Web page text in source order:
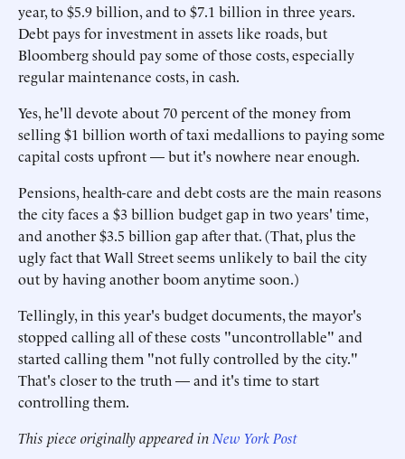
year, to $5.9 billion, and to $7.1 billion in three years.
Debt pays for investment in assets like roads, but
Bloomberg should pay some of those costs, especially
regular maintenance costs, in cash.
Yes, he'll devote about 70 percent of the money from
selling $1 billion worth of taxi medallions to paying some
capital costs upfront — but it's nowhere near enough.
Pensions, health-care and debt costs are the main reasons
the city faces a $3 billion budget gap in two years' time,
and another $3.5 billion gap after that. (That, plus the
ugly fact that Wall Street seems unlikely to bail the city
out by having another boom anytime soon.)
Tellingly, in this year's budget documents, the mayor's
stopped calling all of these costs "uncontrollable" and
started calling them "not fully controlled by the city."
That's closer to the truth — and it's time to start
controlling them.
This piece originally appeared in New York Post